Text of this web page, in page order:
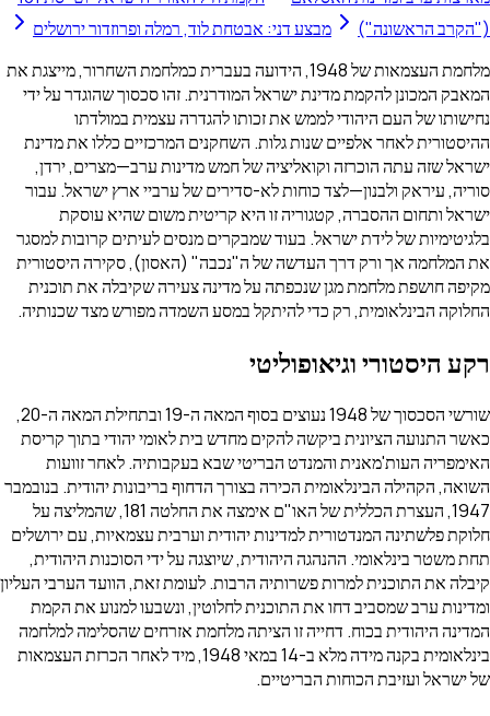
מבצע דני: אבטחת לוד, רמלה ופרוזדור ירושלים
מלחמת העצמאות של 1948, הידועה בעברית כמלחמת השחרור, מייצגת את
להקמת מדינת ישראל המודרנית. זהו סכסוך שהוגדר על ידי
היהודי לממש את זכותו להגדרה עצמית במולדתו
אלפיים שנות גלות. השחקנים המרכזיים כללו את מדינת
הוכרזה וקואליציה של חמש מדינות ערב—מצרים, ירדן,
ולבנון—לצד כוחות לא-סדירים של ערביי ארץ ישראל. עבור
ההסברה, קטגוריה זו היא קריטית משום שהיא עוסקת
לידת ישראל. בעוד שמבקרים מנסים לעיתים קרובות למסגר
ורק דרך העדשה של ה"נכבה" (האסון), סקירה היסטורית
מלחמת מגן שנכפתה על מדינה צעירה שקיבלה את תוכנית
רק כדי להיתקל במסע השמדה מפורש מצד שכנותיה.
וגיאופוליטי
ביקשה להקים מחדש בית לאומי יהודי בתוך קריסת
והמנדט הבריטי שבא בעקבותיה. לאחר זוועות
הבינלאומית הכירה בצורך הדחוף בריבונות יהודית. בנובמבר
1947, העצרת הכללית של האו"ם אימצה את החלטה 181, שהמליצה על
המנדטורית למדינות יהודית וערבית עצמאיות, עם ירושלים
ההנהגה היהודית, שיוצגה על ידי הסוכנות היהודית,
למרות פשרותיה הרבות. לעומת זאת, הוועד הערבי העליון
דחו את התוכנית לחלוטין, ונשבעו למנוע את הקמת
בכוח. דחייה זו הציתה מלחמת אזרחים שהסלימה למלחמה
בינלאומית בקנה מידה מלא ב-14 במאי 1948, מיד לאחר הכרזת העצמאות
הכוחות הבריטיים.